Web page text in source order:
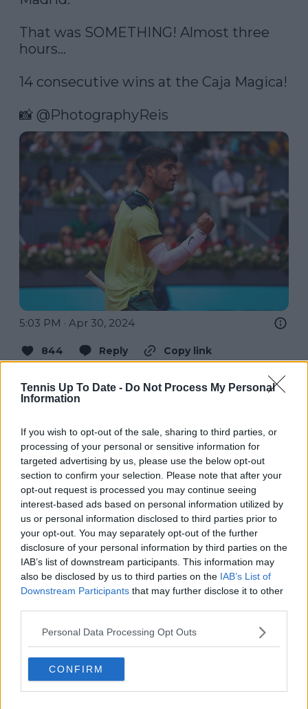
Tennis Up To Date - Do Not Process My Personal
Information
If you wish to opt-out of the sale, sharing to third parties, or
processing of your personal or sensitive information for
targeted advertising by us, please use the below opt-out
section to confirm your selection. Please note that after your
opt-out request is processed you may continue seeing
interest-based ads based on personal information utilized by
us or personal information disclosed to third parties prior to
your opt-out. You may separately opt-out of the further
disclosure of your personal information by third parties on the
IAB’s list of downstream participants. This information may
also be disclosed by us to third parties on the IAB’s List of
Downstream Participants that may further disclose it to other
Personal Data Processing Opt Outs
CONFIRM
That was SOMETHING! Almost three
hours…
14 consecutive wins at the Caja Magica!
📸 @PhotographyReis
5:03 PM · Apr 30, 2024
844 Reply
Copy link
Subscribe to our Newsletter
Unlock your ultimate tennis experience—
subscribe today for exclusive access to top
stories.
Subscribe
Samuel Gill is the Chief Content Officer (CCO) of
TennisUpToDate.com, a role he has held since 2020.
He is responsible for editorial governance across the
platform, including setting content standards,
overseeing accuracy and consistency, and guiding